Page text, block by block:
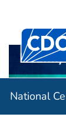
An official
Centers
National